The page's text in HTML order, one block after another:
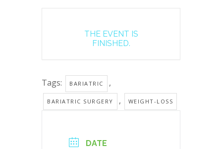
THE EVENT IS
FINISHED.
Tags: BARIATRIC ,
BARIATRIC SURGERY , WEIGHT-LOSS
DATE